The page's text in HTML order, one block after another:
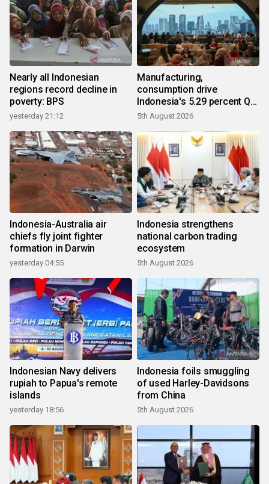
Nearly all Indonesian
regions record decline in
poverty: BPS
yesterday 21:12
Manufacturing,
consumption drive
Indonesia's 5.29 percent Q2
growth
5th August 2026
Indonesia-Australia air
chiefs fly joint fighter
formation in Darwin
yesterday 04:55
Indonesia strengthens
national carbon trading
ecosystem
5th August 2026
Indonesian Navy delivers
rupiah to Papua's remote
islands
yesterday 18:56
Indonesia foils smuggling
of used Harley-Davidsons
from China
5th August 2026